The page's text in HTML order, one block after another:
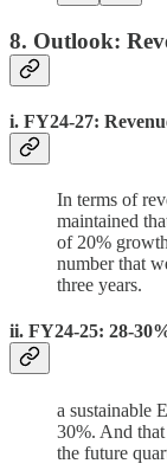
8. Outlook:
i. FY24-27:
In terms of
maintained
of 20%
number that
three years.
ii. FY24-25: 28-
a sustainable
30%. And
the future